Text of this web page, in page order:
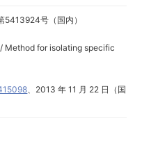
号（国内）
Method for isolating specific
、2013 年 11 月 22 日（国